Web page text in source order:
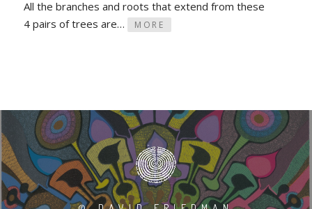
All the branches and roots that extend from these
4 pairs of trees are…
MORE